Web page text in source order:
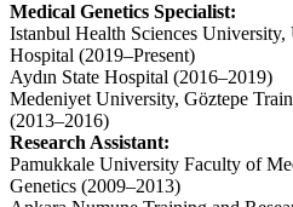
Medical Genetics Specialist:
Istanbul Health Sciences
Hospital (2019–Present)
Aydın State Hospital (2016–2019)
Medeniyet University, Göztepe
(2013–2016)
Research Assistant:
Pamukkale University Faculty of
Genetics (2009–2013)